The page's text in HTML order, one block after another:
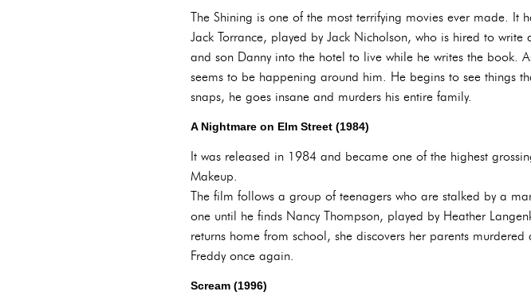
The Shining is one of the most terrifying movies ever made. It
Jack Torrance, played by Jack Nicholson, who is hired to
and son Danny into the hotel to live while he writes the book.
seems to be happening around him. He begins to see things
snaps, he goes insane and murders his entire family.
A Nightmare on Elm Street (1984)
It was released in 1984 and became one of the highest
Makeup.
The film follows a group of teenagers who are stalked by a
one until he finds Nancy Thompson, played by Heather
returns home from school, she discovers her parents
Freddy once again.
Scream (1996)